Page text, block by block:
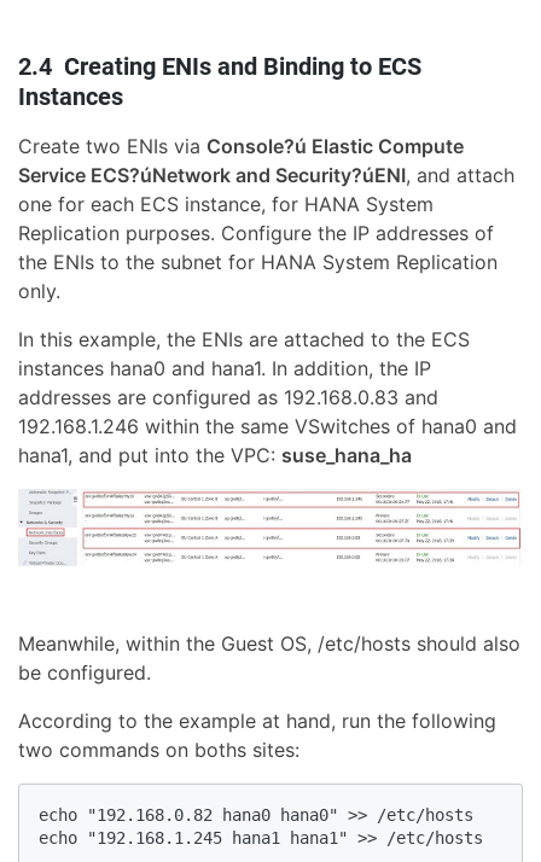
2.4 Creating ENIs and Binding to ECS
Instances
Create two ENIs via Console?ú Elastic Compute
Service ECS?úNetwork and Security?úENI, and attach
one for each ECS instance, for HANA System
Replication purposes. Configure the IP addresses of
the ENIs to the subnet for HANA System Replication
only.
In this example, the ENIs are attached to the ECS
instances hana0 and hana1. In addition, the IP
addresses are configured as 192.168.0.83 and
192.168.1.246 within the same VSwitches of hana0 and
hana1, and put into the VPC: suse_hana_ha
Meanwhile, within the Guest OS, /etc/hosts should also
be configured.
According to the example at hand, run the following
two commands on boths sites:
echo "192.168.0.82 hana0 hana0" >> /etc/hosts
echo "192.168.1.245 hana1 hana1" >> /etc/hosts